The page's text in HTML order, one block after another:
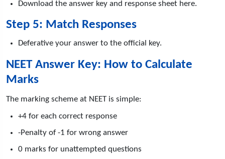
Download the answer key and response sheet here.
Step 5: Match Responses
Deferative your answer to the official key.
NEET Answer Key: How to Calculate
Marks
The marking scheme at NEET is simple:
+4 for each correct response
-Penalty of -1 for wrong answer
0 marks for unattempted questions